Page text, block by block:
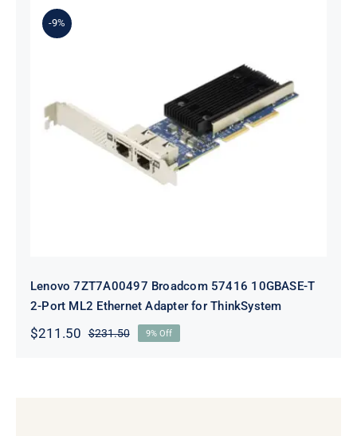
-9%
Lenovo 7ZT7A00497 Broadcom 57416
10GBASE-T 2-Port ML2 Ethernet
Adapter for ThinkSystem
Lenovo 7ZT7A00497 Broadcom 57416 10GBASE-T
2-Port ML2 Ethernet Adapter for ThinkSystem
$231.50Original
$211.50
Current
9% Off